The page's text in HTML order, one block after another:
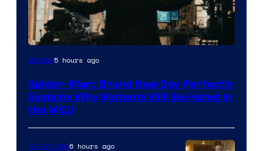
Marvel
Sony
Movies5 hours ago
Spider-Man: Brand New Day Perfectly
Explains Why Mutants Will Be Hated in
the MCU
Collectibles6 hours ago